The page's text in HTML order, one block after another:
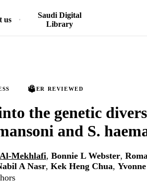
us
Saudi Digital
Library
PEER REVIEWED
the genetic
and S.
Mekhlafi, Bonnie L Webster,
A Nasr, Kek Heng Chua,